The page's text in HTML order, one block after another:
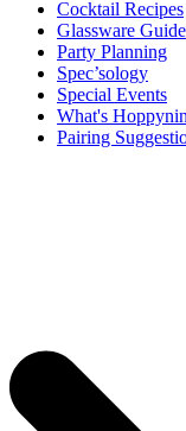
Cocktail Recipes
Glassware Guide
Party Planning
Spec’sology
Special Events
What's
Pairing